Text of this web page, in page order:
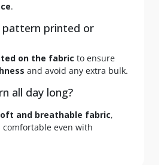
.
pattern printed or
on the fabric to ensure
and avoid any extra bulk.
all day long?
and breathable fabric,
even with